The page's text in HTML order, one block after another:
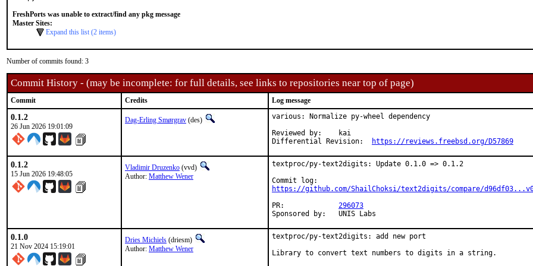
FreshPorts was unable to extract/find any pkg message
Master Sites:
Expand this list (2 items)
Number of commits found: 3
Commit History - (may be incomplete: for full details, see links to repositories near top of page)
Commit Credits Log message
0.1.2
26 Jun 2026 19:01:09
Dag-Erling Smørgrav (des)
various: Normalize py-wheel dependency
Reviewed by:	kai
https://reviews.freebsd.org/D57869
0.1.2
15 Jun 2026 19:48:05
Vladimir Druzenko (vvd)
Author: Matthew Wener
textproc/py-text2digits: Update 0.1.0 => 0.1.2
https://github.com/ShailChoksi/text2digits/compare/
296073
Sponsored by:	UNIS Labs
0.1.0
21 Nov 2024 15:19:01
Dries Michiels (driesm)
Author: Matthew Wener
textproc/py-text2digits: add new port
Library to convert text numbers to digits in a string.